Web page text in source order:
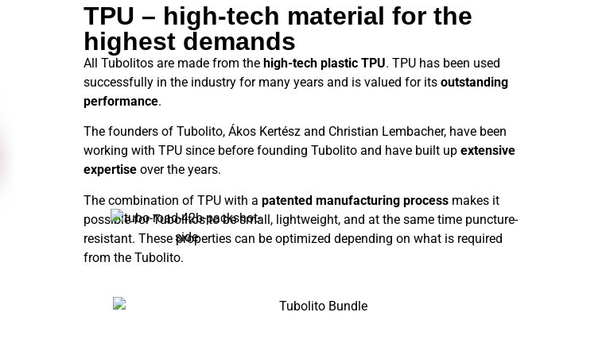
TPU – high-tech material for the
highest demands
All Tubolitos are made from the high-tech plastic TPU. TPU has been used
successfully in the industry for many years and is valued for its outstanding
performance.
The founders of Tubolito, Ákos Kertész and Christian Lembacher, have been
working with TPU since before founding Tubolito and have built up extensive
expertise over the years.
The combination of TPU with a patented manufacturing process makes it
possible for Tubolitos to be small, lightweight, and at the same time puncture-
resistant. These properties can be optimized depending on what is required
from the Tubolito.